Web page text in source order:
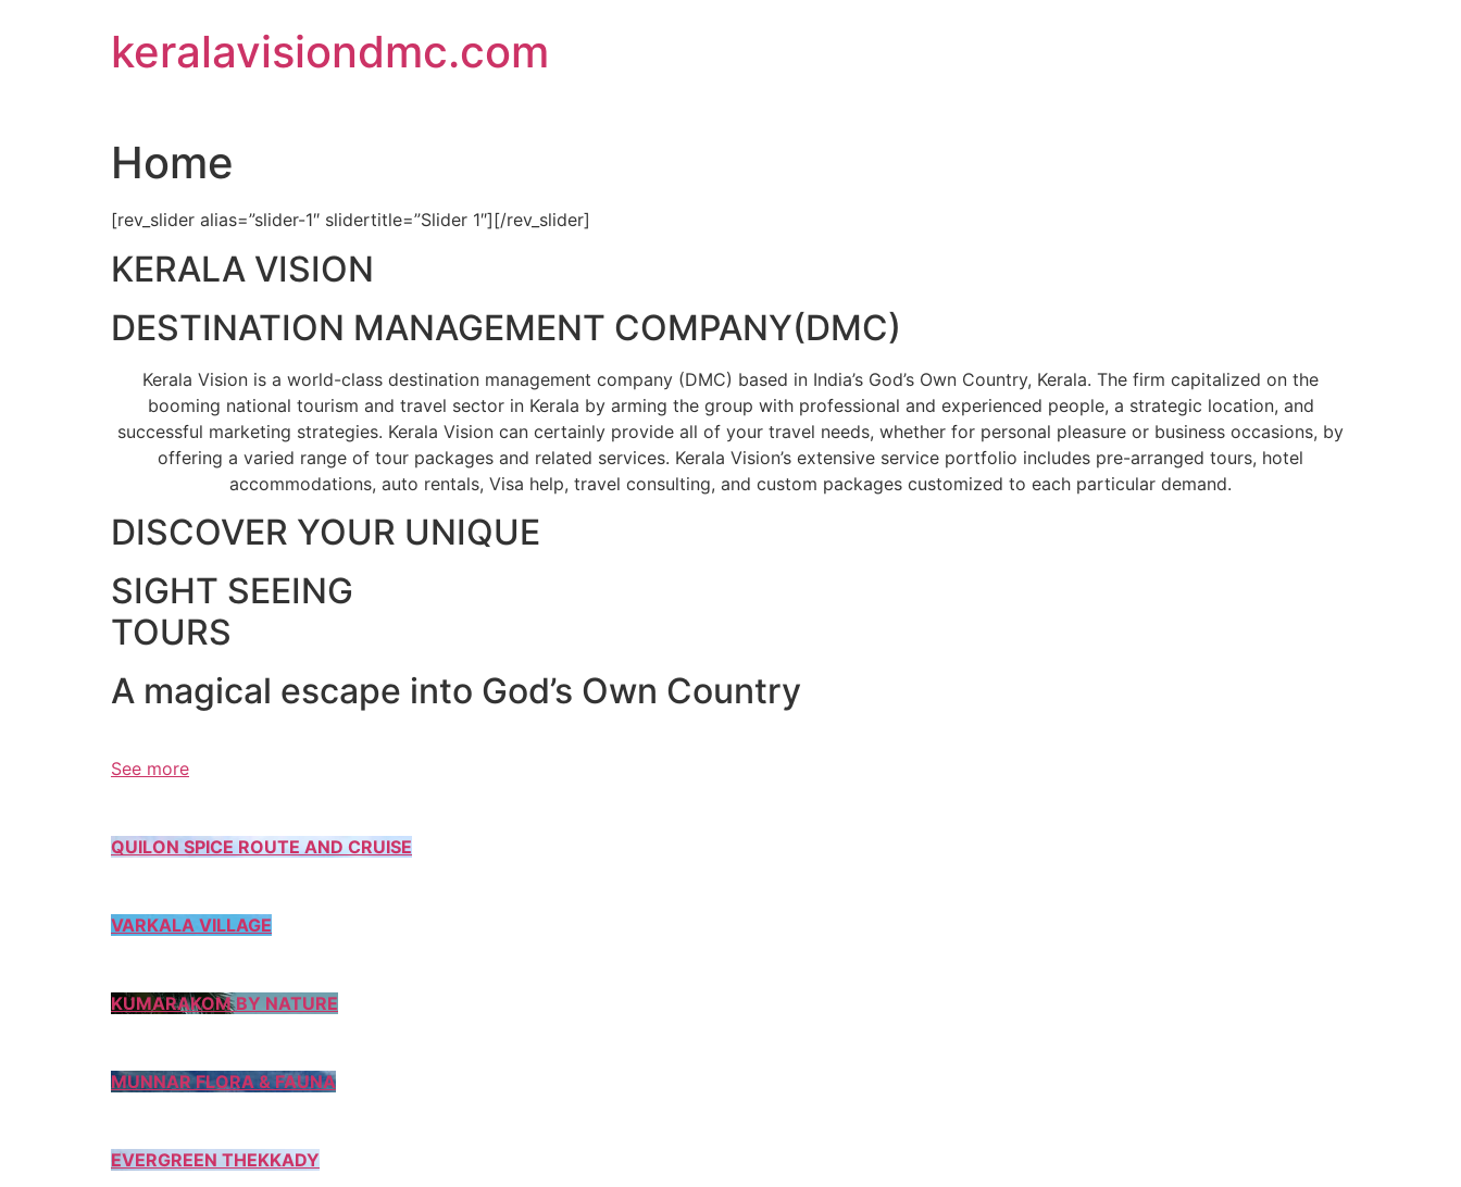
keralavisiondmc.com
Home
[rev_slider alias=”slider-1″ slidertitle=”Slider 1″][/rev_slider]
KERALA VISION
DESTINATION MANAGEMENT COMPANY(DMC)
Kerala Vision is a world-class destination management company (DMC) based in India’s God’s Own Country, Kerala. The firm capitalized on the
booming national tourism and travel sector in Kerala by arming the group with professional and experienced people, a strategic location, and
successful marketing strategies. Kerala Vision can certainly provide all of your travel needs, whether for personal pleasure or business occasions, by
offering a varied range of tour packages and related services. Kerala Vision’s extensive service portfolio includes pre-arranged tours, hotel
accommodations, auto rentals, Visa help, travel consulting, and custom packages customized to each particular demand.
DISCOVER YOUR UNIQUE
SIGHT SEEING
TOURS
A magical escape into God’s Own Country
See more
QUILON SPICE ROUTE AND CRUISE
VARKALA VILLAGE
KUMARAKOM BY NATURE
MUNNAR FLORA & FAUNA
EVERGREEN THEKKADY